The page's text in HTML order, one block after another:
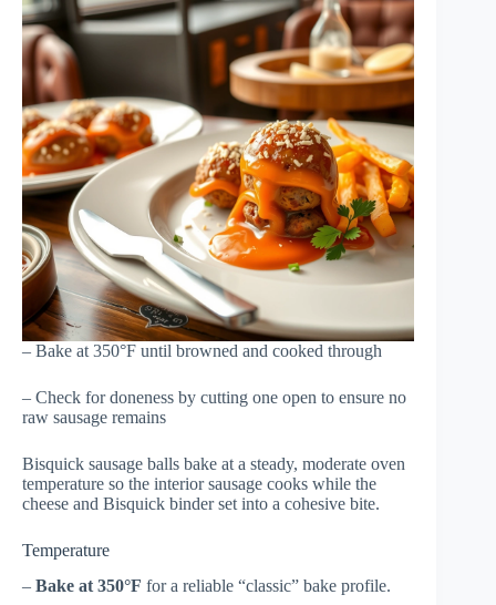
– Bake at 350°F until browned and cooked through
– Check for doneness by cutting one open to ensure no
raw sausage remains
Bisquick sausage balls bake at a steady, moderate oven
temperature so the interior sausage cooks while the
cheese and Bisquick binder set into a cohesive bite.
Temperature
– Bake at 350°F for a reliable “classic” bake profile.